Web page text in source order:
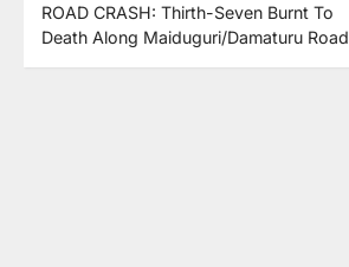
ROAD CRASH: Thirth-Seven Burnt To
Death Along Maiduguri/Damaturu Road